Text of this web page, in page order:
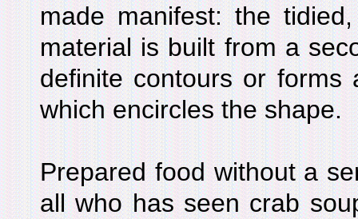
made manifest: the
material is built from a
definite contours or
which encircles the shape.
Prepared food without a
all who has seen crab